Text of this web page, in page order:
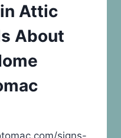
Attic
About